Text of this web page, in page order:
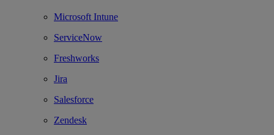
Microsoft Intune
ServiceNow
Freshworks
Jira
Salesforce
Zendesk